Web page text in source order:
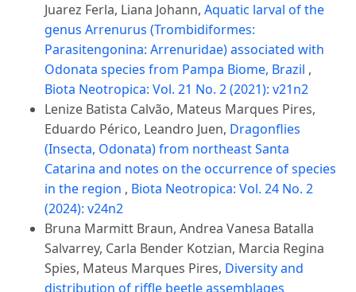
Juarez Ferla, Liana Johann, Aquatic larval of the
genus Arrenurus (Trombidiformes:
Parasitengonina: Arrenuridae) associated with
Odonata species from Pampa Biome, Brazil ,
Biota Neotropica: Vol. 21 No. 2 (2021): v21n2
Lenize Batista Calvão, Mateus Marques Pires,
Eduardo Périco, Leandro Juen, Dragonflies
(Insecta, Odonata) from northeast Santa
Catarina and notes on the occurrence of species
in the region , Biota Neotropica: Vol. 24 No. 2
(2024): v24n2
Bruna Marmitt Braun, Andrea Vanesa Batalla
Salvarrey, Carla Bender Kotzian, Marcia Regina
Spies, Mateus Marques Pires, Diversity and
distribution of riffle beetle assemblages